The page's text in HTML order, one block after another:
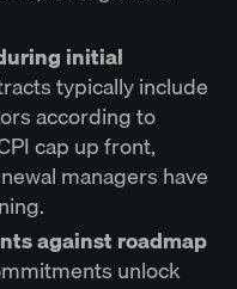
initial
typically include
according to
cap up front,
managers have
against roadmap
unlock